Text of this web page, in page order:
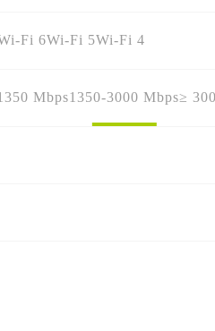
Fi 6Wi-Fi 5Wi-Fi 4
Mbps1350-3000 Mbps≥